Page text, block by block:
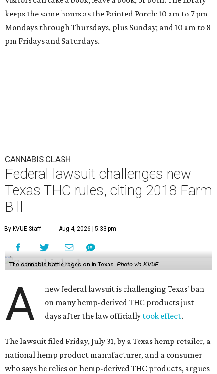
keeps the same hours as the Painted Porch: 10 am to 7 pm
Mondays through Thursdays, plus Sunday; and 10 am to 8
pm Fridays and Saturdays.
CANNABIS CLASH
Federal lawsuit challenges new
Texas THC rules, citing 2018 Farm
Bill
By KVUE Staff Aug 4, 2026 | 5:33 pm
The cannabis battle rages on in Texas. Photo via KVUE
A
new federal lawsuit is challenging Texas' ban
on many hemp-derived THC products just
days after the law officially took effect.
The lawsuit filed Friday, July 31, by a Texas hemp retailer, a
national hemp product manufacturer, and a consumer
who says he relies on hemp-derived THC products, argues